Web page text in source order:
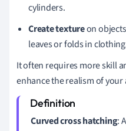
cylinders.
Create textureon
leaves or folds in
It often requires more skill
enhance the realism of your
Curved cross hatching: